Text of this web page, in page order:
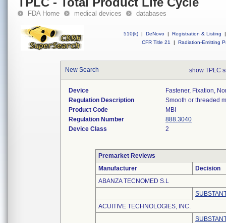
FDA Home medical devices databases
510(k) | DeNovo | Registration & Listing
|
CFR Title 21
| Radiation-Emitting
New Search show TPLC
Device
Fastener, Fixation,
Regulation Description
Smooth or threaded
Product Code
MBI
Regulation Number
888.3040
Device Class
2
Premarket Reviews
Manufacturer
Decision
ABANZA TECNOMED S.L
ACUITIVE TECHNOLOGIES, INC.